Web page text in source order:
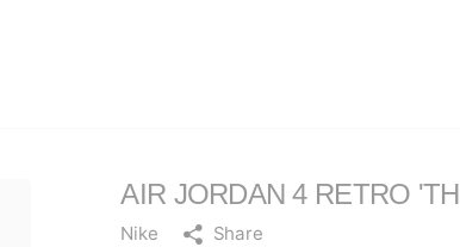
AIR JORDAN 4 RETRO
Nike Share